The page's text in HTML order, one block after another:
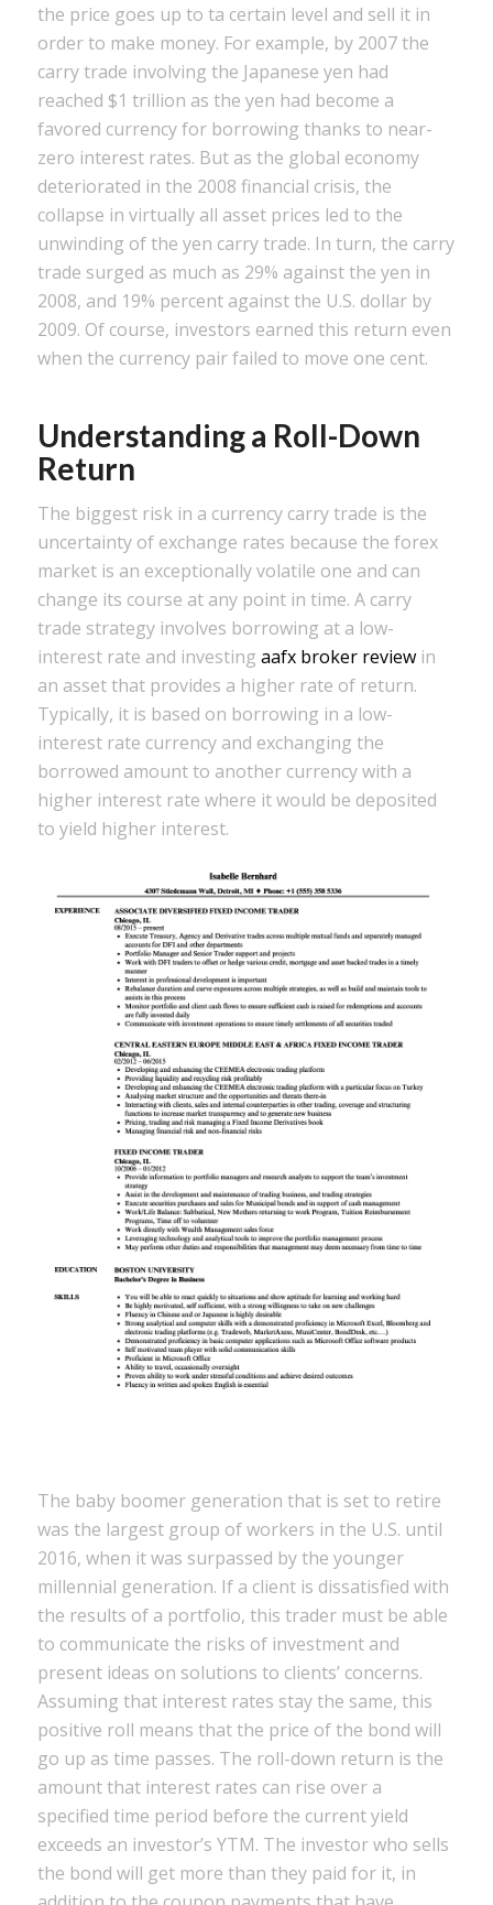
the price goes up to ta certain level and sell it in
order to make money. For example, by 2007 the
carry trade involving the Japanese yen had
reached $1 trillion as the yen had become a
favored currency for borrowing thanks to near-
zero interest rates. But as the global economy
deteriorated in the 2008 financial crisis, the
collapse in virtually all asset prices led to the
unwinding of the yen carry trade. In turn, the carry
trade surged as much as 29% against the yen in
2008, and 19% percent against the U.S. dollar by
2009. Of course, investors earned this return even
when the currency pair failed to move one cent.
Understanding a Roll-Down
Return
The biggest risk in a currency carry trade is the
uncertainty of exchange rates because the forex
market is an exceptionally volatile one and can
change its course at any point in time. A carry
trade strategy involves borrowing at a low-
interest rate and investing aafx broker reviewin
an asset that provides a higher rate of return.
Typically, it is based on borrowing in a low-
interest rate currency and exchanging the
borrowed amount to another currency with a
higher interest rate where it would be deposited
to yield higher interest.
The baby boomer generation that is set to retire
was the largest group of workers in the U.S. until
2016, when it was surpassed by the younger
millennial generation. If a client is dissatisfied with
the results of a portfolio, this trader must be able
to communicate the risks of investment and
present ideas on solutions to clients’ concerns.
Assuming that interest rates stay the same, this
positive roll means that the price of the bond will
go up as time passes. The roll-down return is the
amount that interest rates can rise over a
specified time period before the current yield
exceeds an investor’s YTM. The investor who sells
the bond will get more than they paid for it, in